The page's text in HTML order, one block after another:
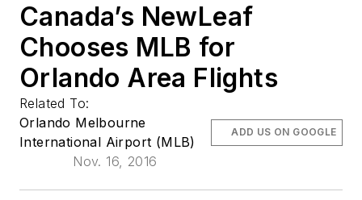
Canada’s NewLeaf
Chooses MLB for
Orlando Area Flights
Related To:
Orlando Melbourne
International Airport (MLB)
Nov. 16, 2016
ADD US ON GOOGLE